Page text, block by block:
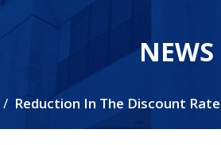
NEWS
Reduction In The Discount Rate